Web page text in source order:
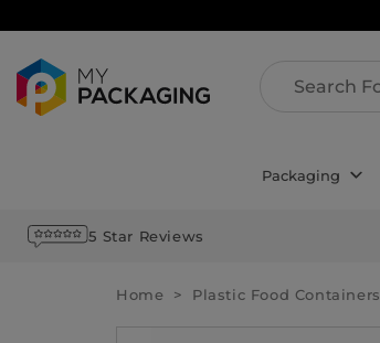
Packaging
5 Star Reviews
Home Plastic Food Containers